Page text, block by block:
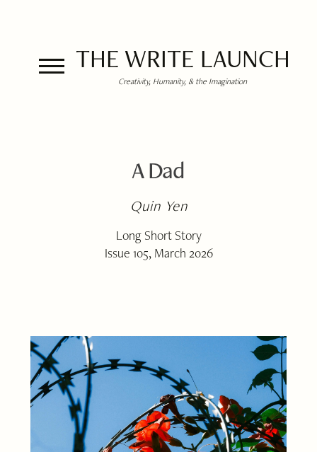
THE WRITE LAUNCH
Creativity, Humanity, & the Imagination
A Dad
Quin Yen
Long Short Story
Issue 105, March 2026